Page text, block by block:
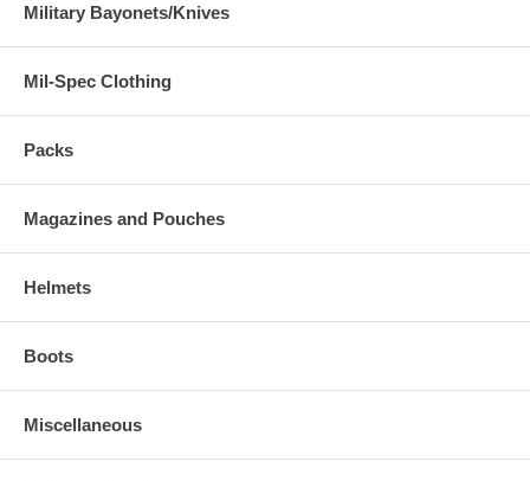
Military Bayonets/Knives
Mil-Spec Clothing
Packs
Magazines and Pouches
Helmets
Boots
Miscellaneous